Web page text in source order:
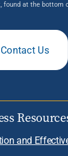
at the bottom
Contact Us
and